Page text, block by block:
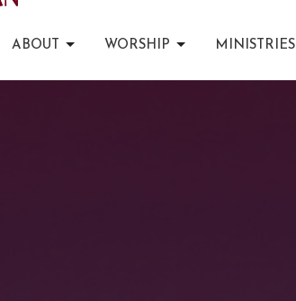
ABOUT WORSHIP MINISTRIES